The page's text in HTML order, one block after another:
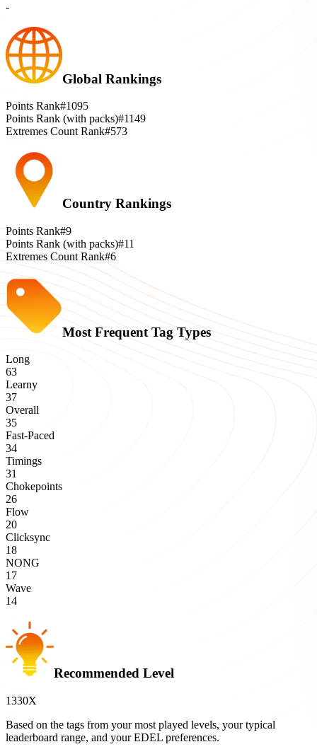
-
Global Rankings
Points Rank#1095
Points Rank (with packs)#1149
Extremes Count Rank#573
Country Rankings
Points Rank#9
Points Rank (with packs)#11
Extremes Count Rank#6
Most Frequent Tag Types
Long
63
Learny
37
Overall
35
Fast-Paced
34
Timings
31
Chokepoints
26
Flow
20
Clicksync
18
NONG
17
Wave
14
Recommended Level
1330X
Based on the tags from your most played levels, your typical
leaderboard range, and your EDEL preferences.